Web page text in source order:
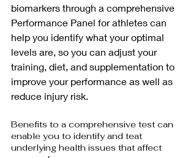
biomarkers through a comprehensive
Performance Panel for athletes can
help you identify what your optimal
levels are, so you can adjust your
training, diet, and supplementation to
improve your performance as well as
reduce injury risk.
Benefits to a comprehensive test can
enable you to identify and teat
underlying health issues that affect